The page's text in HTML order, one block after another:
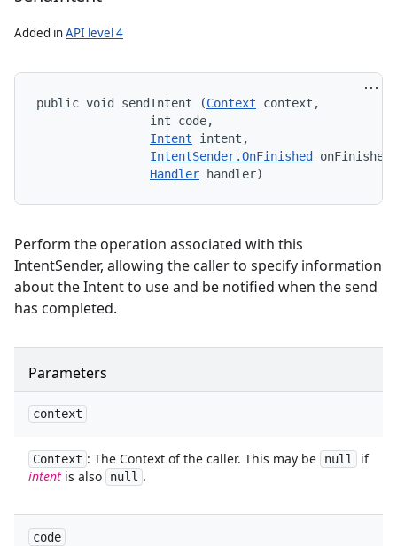
Added inAPI level 4
public void sendIntent (Context context,
                int code,
Intent intent,
IntentSender.OnFinished
Handler handler)
Perform the operation associated with this
IntentSender, allowing the caller to specify information
about the Intent to use and be notified when the send
has completed.
Parameters
context
Context : The Context of the caller. This may be null
if
intent is also null .
code